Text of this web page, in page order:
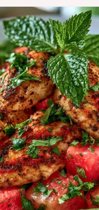
Savory
vegan dinner
main.